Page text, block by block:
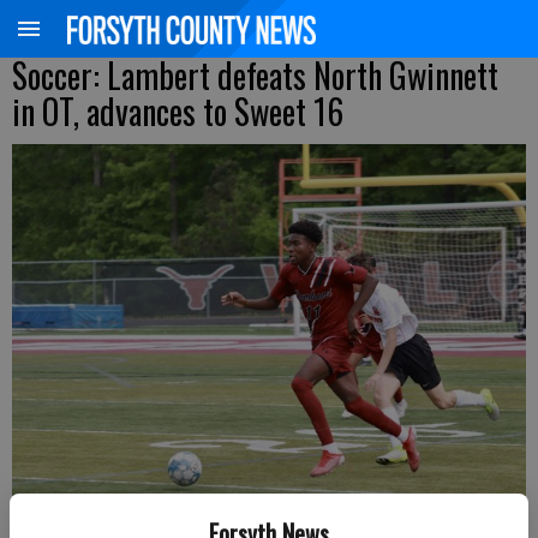
Soccer: Lambert defeats North Gwinnett
in OT, advances to Sweet 16